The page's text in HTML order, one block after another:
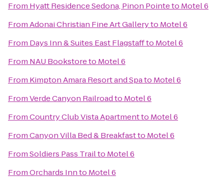
From Hyatt Residence Sedona, Pinon Pointeto Motel 6
FromAdonai Christian Fine Art Galleryto Motel 6
From Days Inn & Suites East Flagstaffto Motel 6
From NAU Bookstoreto Motel 6
From Kimpton Amara Resort and Spato Motel 6
FromVerde Canyon Railroadto Motel 6
FromCountry Club Vista Apartmentto Motel 6
FromCanyon Villa Bed & Breakfastto Motel 6
FromSoldiers Pass Trailto Motel 6
FromOrchards Innto Motel 6